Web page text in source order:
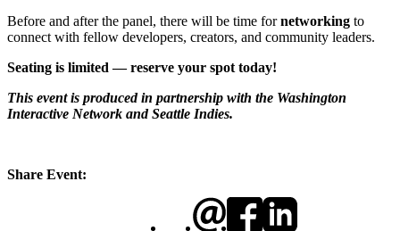
Before and after the panel, there will be time fornetworking to
connect with fellow developers, creators, and community leaders.
Seating is limited — reserve your spot today!
This event is produced in partnership with the Washington
Interactive Network and Seattle Indies.
Share Event: